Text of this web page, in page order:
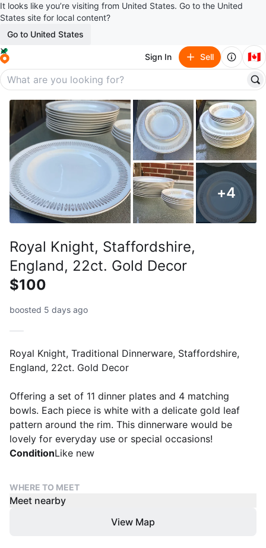
It looks like you’re visiting from United States. Go to the United
States site for local content?
Go to United States
Sign In Sell 🇨🇦
+4
Royal Knight, Staffordshire,
England, 22ct. Gold Decor
$100
boosted 5 days ago
Royal Knight, Traditional Dinnerware, Staffordshire,
England, 22ct. Gold Decor
Offering a set of 11 dinner plates and 4 matching
bowls. Each piece is white with a delicate gold leaf
pattern around the rim. This dinnerware would be
lovely for everyday use or special occasions!
ConditionLike new
WHERE TO MEET
Meet nearby
View Map